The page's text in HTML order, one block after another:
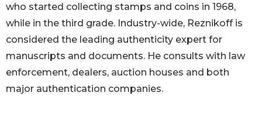
who started collecting stamps and coins in 1968,
while in the third grade. Industry-wide, Reznikoff is
considered the leading authenticity expert for
manuscripts and documents. He consults with law
enforcement, dealers, auction houses and both
major authentication companies.